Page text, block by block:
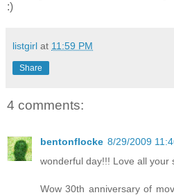
:)
listgirl at 11:59 PM
Share
4 comments:
bentonflocke 8/29/2009
wonderful day!!! Love all your
Wow 30th anniversary of